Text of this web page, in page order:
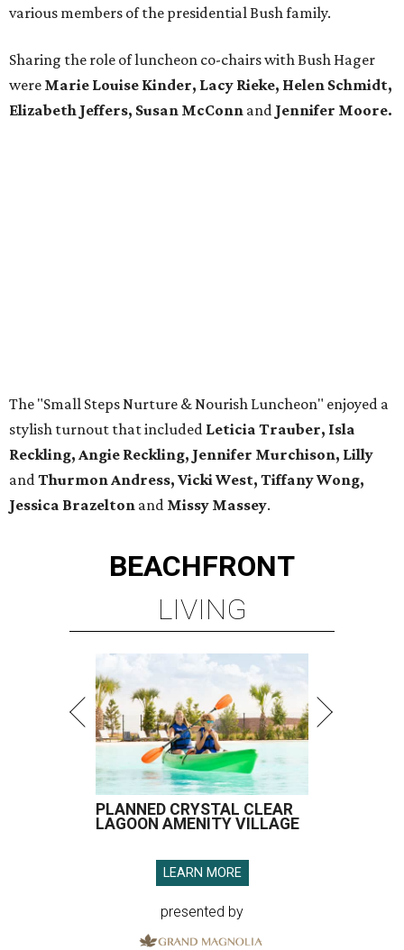
various members of the presidential Bush family.
Sharing the role of luncheon co-chairs with Bush Hager
were Marie Louise Kinder, Lacy Rieke, Helen Schmidt,
Elizabeth Jeffers, Susan McConn and Jennifer Moore.
The "Small Steps Nurture & Nourish Luncheon" enjoyed a
stylish turnout that included Leticia Trauber, Isla
Reckling, Angie Reckling, Jennifer Murchison, Lilly
andThurmon Andress, Vicki West, TiffanyWong,
Jessica Brazelton and Missy Massey.
BEACHFRONT
LIVING
PLANNED CRYSTAL CLEAR
LAGOON AMENITY VILLAGE
LEARN MORE
presented by